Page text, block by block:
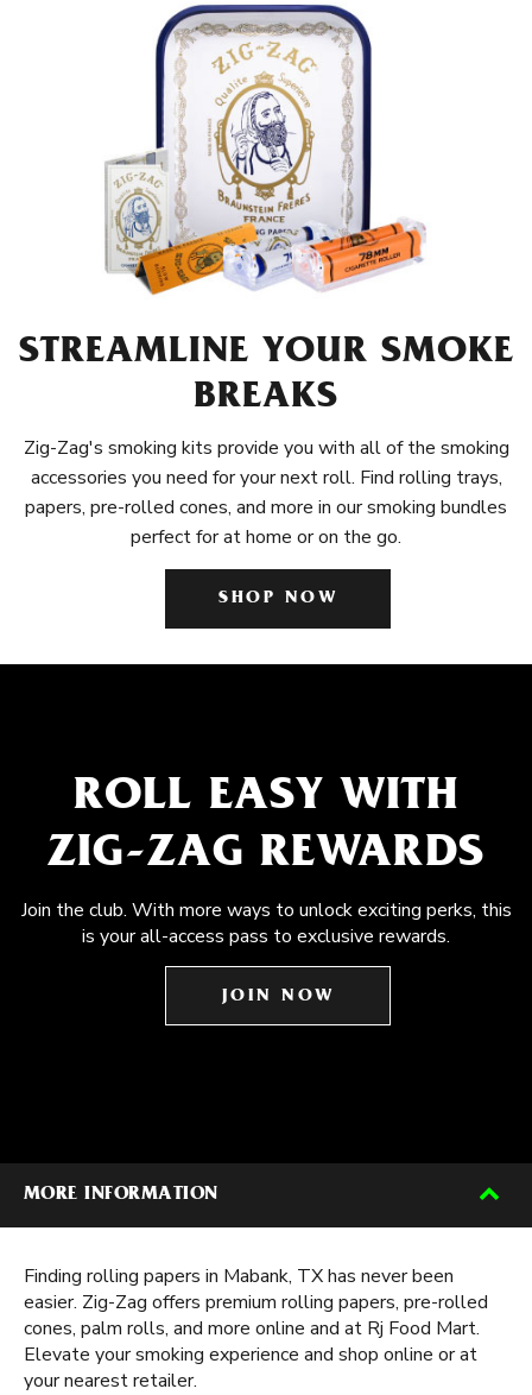
STREAMLINE YOUR SMOKE
BREAKS
Zig-Zag's smoking kits provide you with all of the smoking
accessories you need for your next roll. Find rolling trays,
papers, pre-rolled cones, and more in our smoking bundles
perfect for at home or on the go.
SHOP NOW
ROLL EASY WITH
ZIG-ZAG REWARDS
Join the club. With more ways to unlock exciting perks, this
is your all-access pass to exclusive rewards.
JOIN NOW
MORE INFORMATION
Finding rolling papers in Mabank, TX has never been
easier. Zig-Zag offers premium rolling papers, pre-rolled
cones, palm rolls, and more online and at Rj Food Mart.
Elevate your smoking experience and shop online or at
your nearest retailer.